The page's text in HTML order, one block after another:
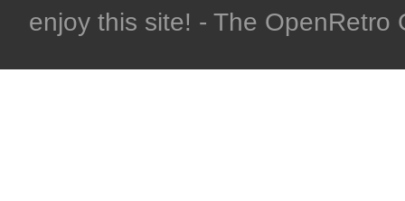
enjoy this site! - The OpenRetro